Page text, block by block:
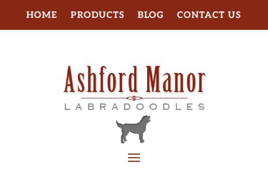
HOME PRODUCTS BLOG CONTACT US